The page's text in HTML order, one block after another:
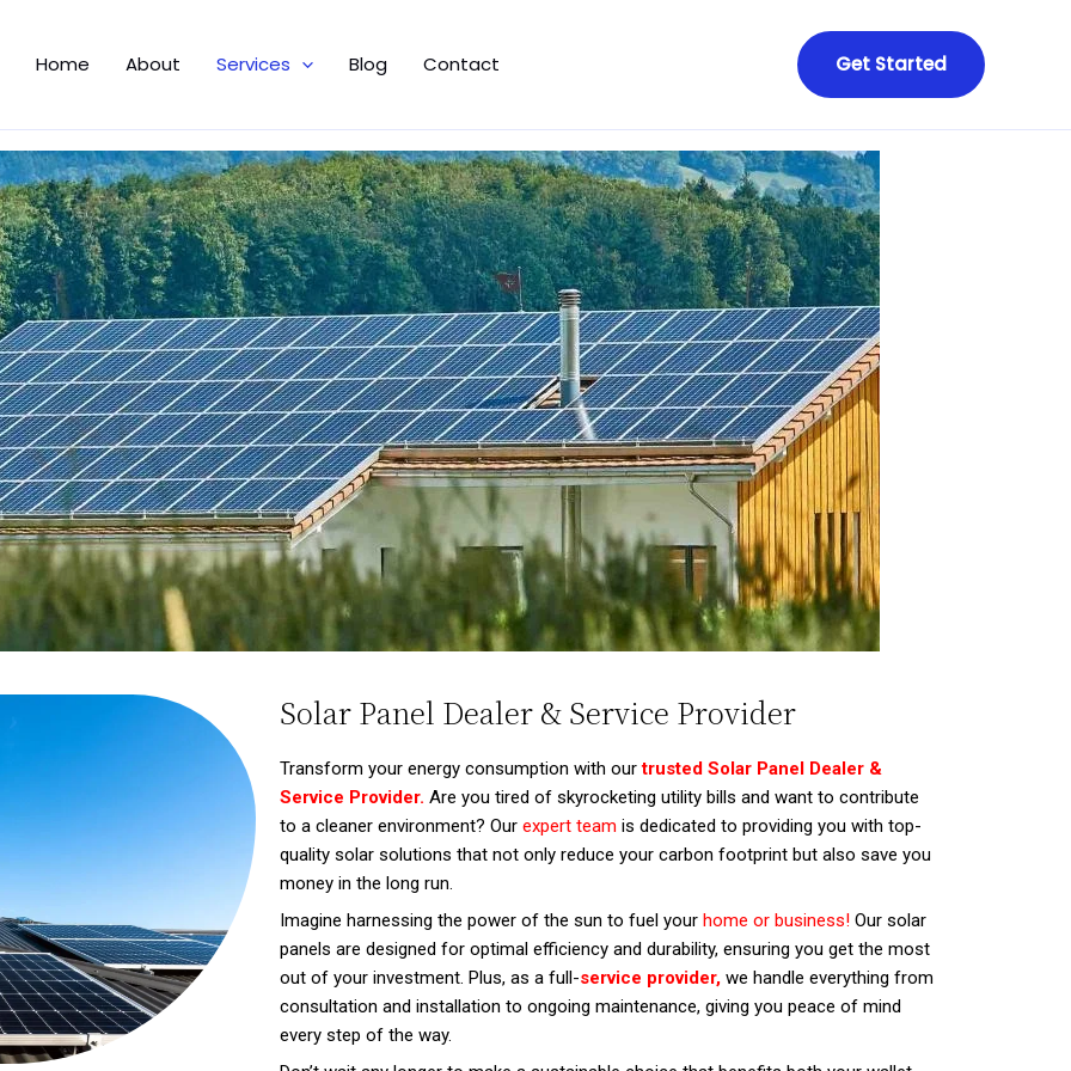
Home About Services Blog Contact Get Started
Solar Panel Dealer & Service Provider
Transform your energy consumption with ourtrusted Solar Panel Dealer &
Service Provider. Are you tired of skyrocketing utility bills and want to contribute
to a cleaner environment? Our expert team is dedicated to providing you with top-
quality solar solutions that not only reduce your carbon footprint but also save you
money in the long run.
Imagine harnessing the power of the sun to fuel your home or business! Our solar
panels are designed for optimal efficiency and durability, ensuring you get the most
out of your investment. Plus, as a full-service provider, we handle everything from
consultation and installation to ongoing maintenance, giving you peace of mind
every step of the way.